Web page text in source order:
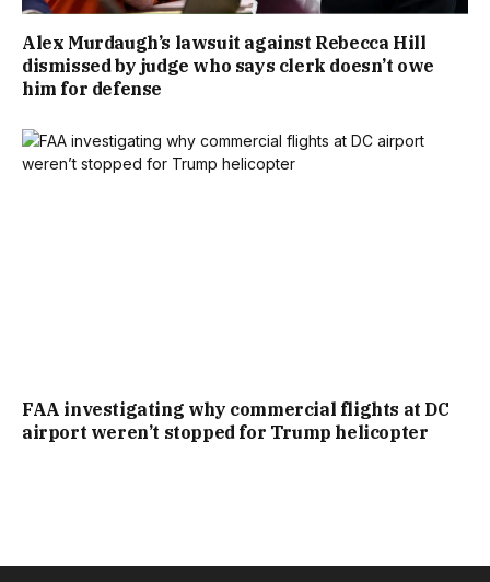
Alex Murdaugh’s lawsuit against Rebecca Hill
dismissed by judge who says clerk doesn’t owe
him for defense
FAA investigating why commercial flights at DC
airport weren’t stopped for Trump helicopter